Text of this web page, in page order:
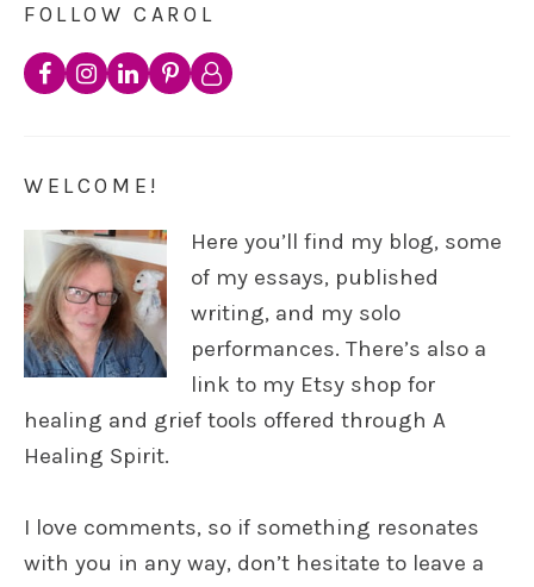
FOLLOW CAROL
WELCOME!
Here you’ll find my blog, some
of my essays, published
writing, and my solo
performances. There’s also a
link to my Etsy shop for
healing and grief tools offered through A
Healing Spirit.
I love comments, so if something resonates
with you in any way, don’t hesitate to leave a